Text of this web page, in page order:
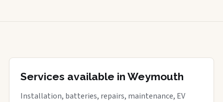
Services available in Weymouth
Installation, batteries, repairs, maintenance, EV